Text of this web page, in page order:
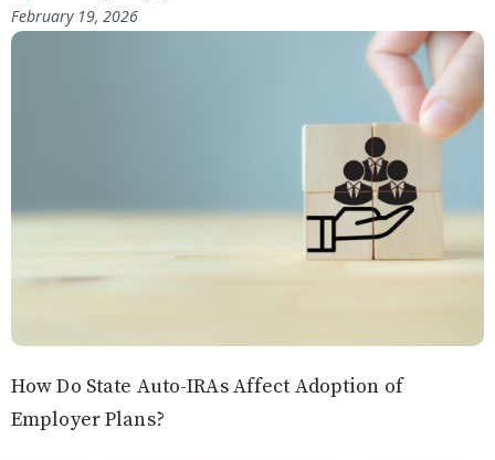
February 19, 2026
How Do State Auto-IRAs Affect Adoption of
Employer Plans?